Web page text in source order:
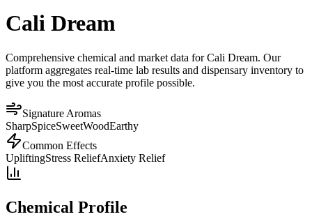
Cali Dream
Comprehensive chemical and market data for Cali Dream. Our
platform aggregates real-time lab results and dispensary inventory to
give you the most accurate profile possible.
Signature Aromas
SharpSpiceSweetWoodEarthy
Common Effects
UpliftingStress ReliefAnxiety Relief
Chemical Profile